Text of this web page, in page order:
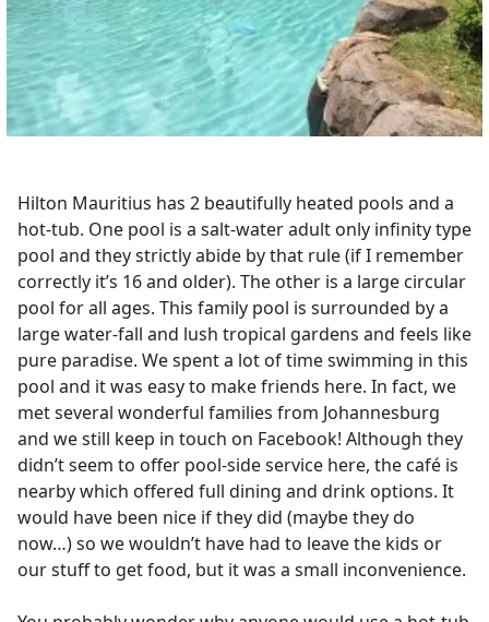
Hilton Mauritius has 2 beautifully heated pools and a
hot-tub. One pool is a salt-water adult only infinity type
pool and they strictly abide by that rule (if I remember
correctly it’s 16 and older). The other is a large circular
pool for all ages. This family pool is surrounded by a
large water-fall and lush tropical gardens and feels like
pure paradise. We spent a lot of time swimming in this
pool and it was easy to make friends here. In fact, we
met several wonderful families from Johannesburg
and we still keep in touch on Facebook! Although they
didn’t seem to offer pool-side service here, the café is
nearby which offered full dining and drink options. It
would have been nice if they did (maybe they do
now…) so we wouldn’t have had to leave the kids or
our stuff to get food, but it was a small inconvenience.